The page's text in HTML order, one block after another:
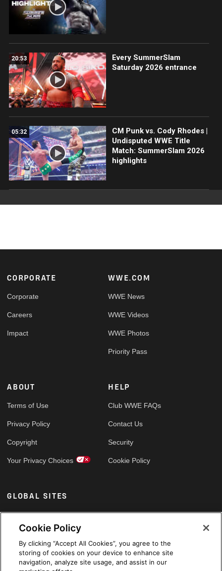
20:53
Every SummerSlam
Saturday 2026 entrance
05:32
CM Punk vs. Cody Rhodes |
Undisputed WWE Title
Match: SummerSlam 2026
highlights
Footer
CORPORATE
Corporate
Careers
Impact
WWE.COM
WWE News
WWE Videos
WWE Photos
Priority Pass
ABOUT
Terms of Use
Privacy Policy
Copyright
Your Privacy Choices
HELP
Club WWE FAQs
Contact Us
Security
Cookie Policy
GLOBAL SITES
Arabic
Cookie Policy
By clicking “Accept All Cookies”, you agree to the
storing of cookies on your device to enhance site
navigation, analyze site usage, and assist in our